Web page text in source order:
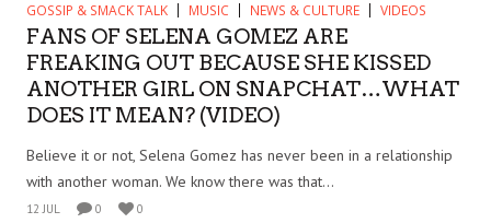
GOSSIP & SMACK TALK MUSIC NEWS & CULTURE VIDEOS
FANS OF SELENA GOMEZ ARE
FREAKING OUT BECAUSE SHE KISSED
ANOTHER GIRL ON SNAPCHAT…WHAT
DOES IT MEAN? (VIDEO)
Believe it or not, Selena Gomez has never been in a relationship
with another woman. We know there was that...
12 JUL 0 0